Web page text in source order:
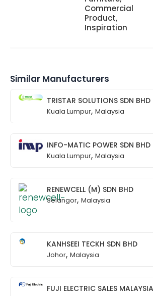
Commercial
Product,
Inspiration
Similar Manufacturers
TRISTAR SOLUTIONS SDN BHD
Kuala Lumpur, Malaysia
INFO-MATIC POWER SDN BHD
Kuala Lumpur, Malaysia
RENEWCELL (M) SDN BHD
Selangor, Malaysia
KANHSEEI TECKH SDN BHD
Johor, Malaysia
FUJI ELECTRIC SALES